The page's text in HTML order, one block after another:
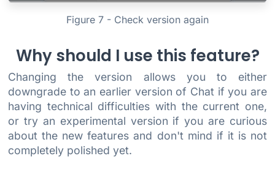
Figure 7 - Check version again
Why should I use this feature?
Changing the version allows you to either
downgrade to an earlier version of Chat if you are
having technical difficulties with the current one,
or try an experimental version if you are curious
about the new features and don't mind if it is not
completely polished yet.